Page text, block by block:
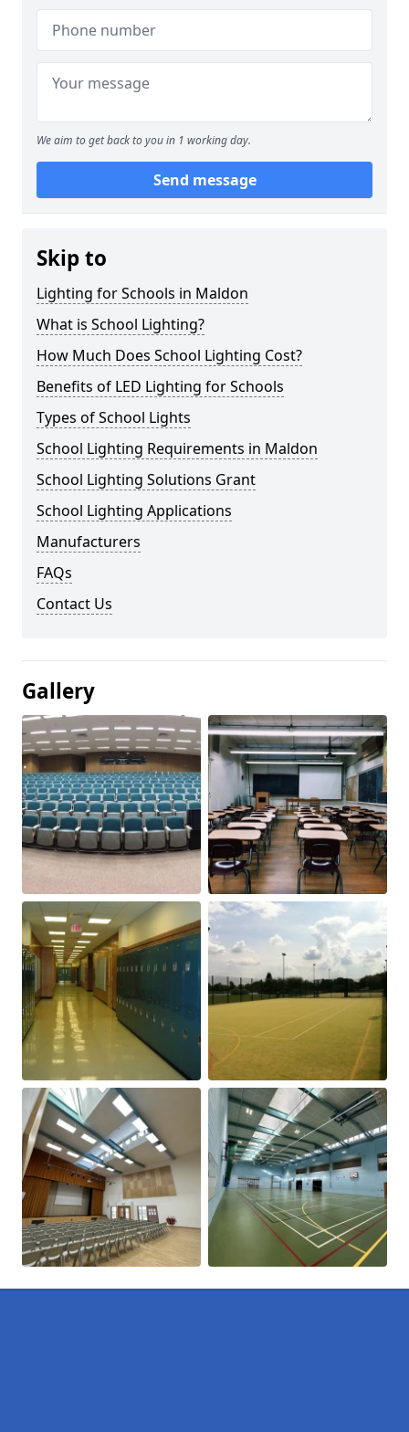
We aim to get back to you in 1 working day.
Send message
Skip to
Lighting for Schools in Maldon
What is School Lighting?
How Much Does School Lighting Cost?
Benefits of LED Lighting for Schools
Types of School Lights
School Lighting Requirements in Maldon
School Lighting Solutions Grant
School Lighting Applications
Manufacturers
FAQs
Contact Us
Gallery